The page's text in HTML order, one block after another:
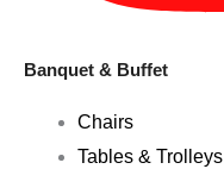
Banquet & Buffet
Chairs
Tables & Trolleys